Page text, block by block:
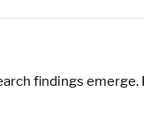
findings